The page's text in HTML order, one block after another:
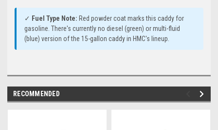
✓ Fuel Type Note: Red powder coat marks this caddy for
gasoline. There's currently no diesel (green) or multi-fluid
(blue) version of the 15-gallon caddy in HMC's lineup.
RECOMMENDED